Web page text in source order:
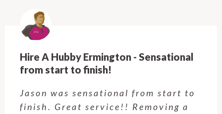
Hire A Hubby Castle Hill - Verry happy.
Customer service was excellent.
Very happy with the job Hire a
Hubby Castle Hill did. Customer